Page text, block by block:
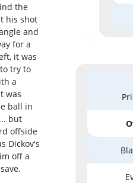
the
his shot
and
for a
it was
try to
a
was
ball in
but
offside
Dickov's
off a